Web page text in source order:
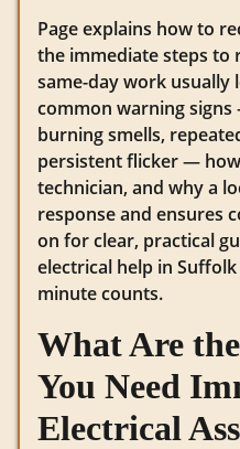
Page explains how to
the immediate steps to
same-day work usually
common warning
burning smells,
persistent flicker —
technician, and why a
response and ensures
on for clear, practical
electrical help in
minute counts.
What Are
You Need
Electrical